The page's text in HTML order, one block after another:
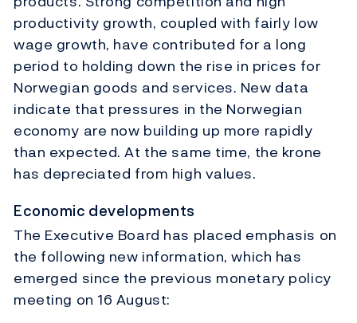
productivity growth, coupled with fairly low
wage growth, have contributed for a long
period to holding down the rise in prices for
Norwegian goods and services. New data
indicate that pressures in the Norwegian
economy are now building up more rapidly
than expected. At the same time, the krone
has depreciated from high values.
Economic developments
The Executive Board has placed emphasis on
the following new information, which has
emerged since the previous monetary policy
meeting on 16 August: